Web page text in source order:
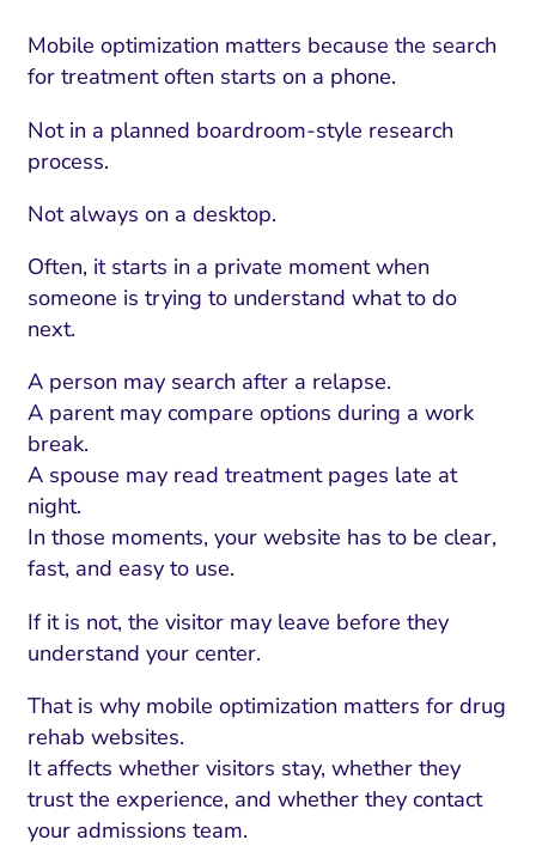
Mobile optimization matters because the search
for treatment often starts on a phone.
Not in a planned boardroom-style research
process.
Not always on a desktop.
Often, it starts in a private moment when
someone is trying to understand what to do
next.
A person may search after a relapse.
A parent may compare options during a work
break.
A spouse may read treatment pages late at
night.
In those moments, your website has to be clear,
fast, and easy to use.
If it is not, the visitor may leave before they
understand your center.
That is why mobile optimization matters for drug
rehab websites.
It affects whether visitors stay, whether they
trust the experience, and whether they contact
your admissions team.